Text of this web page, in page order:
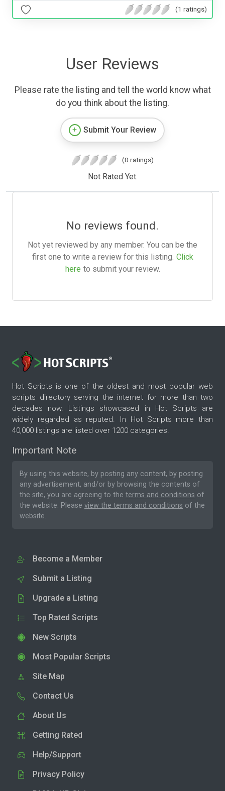
(1 ratings)
User Reviews
Please rate the listing and tell the world know what
do you think about the listing.
Submit Your Review
(0 ratings)
Not Rated Yet.
No reviews found.
Not yet reviewed by any member. You can be the
first one to write a review for this listing. Click
here to submit your review.
Hot Scripts is one of the oldest and most popular web
scripts directory serving the internet for more than two
decades now. Listings showcased in Hot Scripts are
widely regarded as reputed. In Hot Scripts more than
40,000 listings are listed over 1200 categories.
Important Note
By using this website, by posting any content, by posting
any advertisement, and/or by browsing the contents of
the site, you are agreeing to the terms and conditions of
the website. Please view the terms and conditions of the
website.
Become a Member
Submit a Listing
Upgrade a Listing
Top Rated Scripts
New Scripts
Most Popular Scripts
Site Map
Contact Us
About Us
Getting Rated
Help/Support
Privacy Policy